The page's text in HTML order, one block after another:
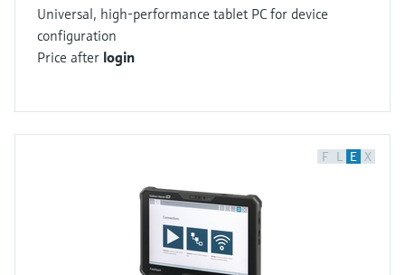
Universal, high-performance tablet PC for device
configuration
Price after login
F L E X